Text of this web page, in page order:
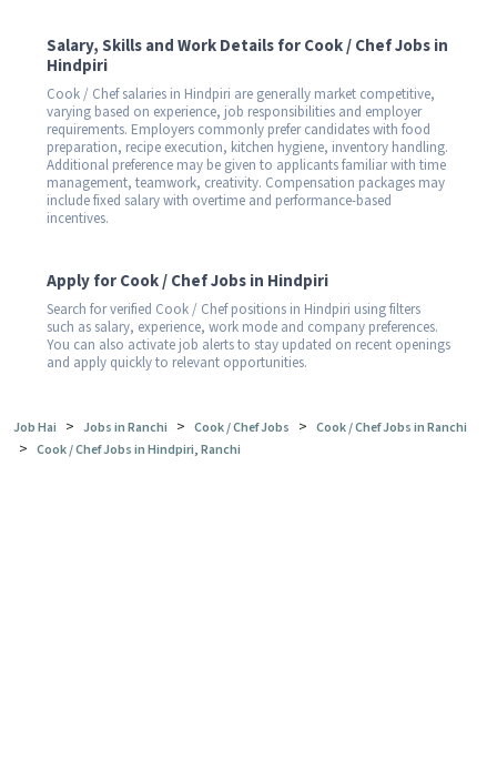
Salary, Skills and Work Details for Cook / Chef Jobs in
Hindpiri
Cook / Chef salaries in Hindpiri are generally market competitive,
varying based on experience, job responsibilities and employer
requirements. Employers commonly prefer candidates with food
preparation, recipe execution, kitchen hygiene, inventory handling.
Additional preference may be given to applicants familiar with time
management, teamwork, creativity. Compensation packages may
include fixed salary with overtime and performance-based
incentives.
Apply for Cook / Chef Jobs in Hindpiri
Search for verified Cook / Chef positions in Hindpiri using filters
such as salary, experience, work mode and company preferences.
You can also activate job alerts to stay updated on recent openings
and apply quickly to relevant opportunities.
Job Hai > Jobs in Ranchi > Cook / Chef Jobs > Cook / Chef Jobs in Ranchi
> Cook / Chef Jobs in Hindpiri, Ranchi